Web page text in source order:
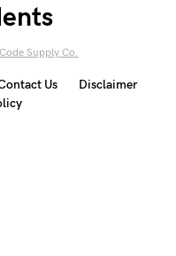
Code Supply Co.
Us
Disclaimer